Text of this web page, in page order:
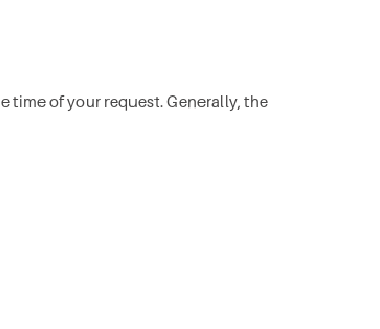
time of your request. Generally, the